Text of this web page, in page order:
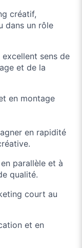
créatif,
dans un rôle
sens de
et de la
en montage
en rapidité
parallèle et à
qualité.
court au
et en